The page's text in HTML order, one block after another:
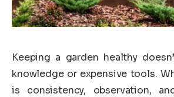
Keeping a garden healthy
knowledge or expensive tools.
is consistency, observation,